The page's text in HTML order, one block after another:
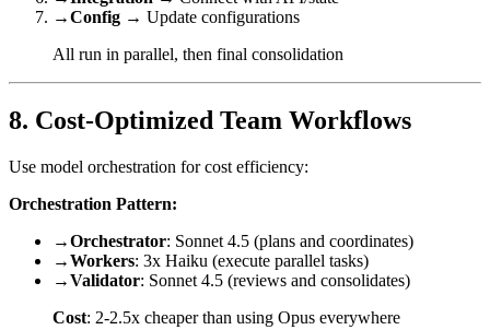
→Config → Update configurations
All run in parallel, then final consolidation
8. Cost-Optimized Team Workflows
Use model orchestration for cost efficiency:
Orchestration Pattern:
→Orchestrator: Sonnet 4.5 (plans and coordinates)
→Workers: 3x Haiku (execute parallel tasks)
→Validator: Sonnet 4.5 (reviews and consolidates)
Cost: 2-2.5x cheaper than using Opus everywhere